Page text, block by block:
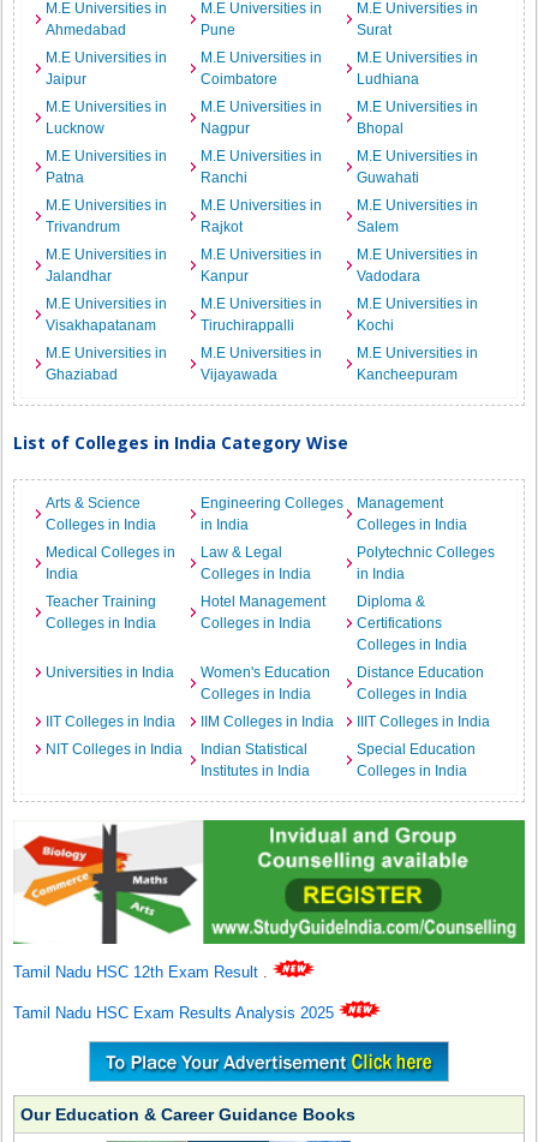
M.E Universities in
Ahmedabad
M.E Universities in
Pune
M.E Universities in
Surat
M.E Universities in
Jaipur
M.E Universities in
Coimbatore
M.E Universities in
Ludhiana
M.E Universities in
Lucknow
M.E Universities in
Nagpur
M.E Universities in
Bhopal
M.E Universities in
Patna
M.E Universities in
Ranchi
M.E Universities in
Guwahati
M.E Universities in
Trivandrum
M.E Universities in
Rajkot
M.E Universities in
Salem
M.E Universities in
Jalandhar
M.E Universities in
Kanpur
M.E Universities in
Vadodara
M.E Universities in
Visakhapatanam
M.E Universities in
Tiruchirappalli
M.E Universities in
Kochi
M.E Universities in
Ghaziabad
M.E Universities in
Vijayawada
M.E Universities in
Kancheepuram
List of Colleges in India Category Wise
Arts & Science
Colleges in India
Engineering Colleges
in India
Management
Colleges in India
Medical Colleges in
India
Law & Legal
Colleges in India
Polytechnic Colleges
in India
Teacher Training
Colleges in India
Hotel Management
Colleges in India
Diploma &
Certifications
Colleges in India
Universities in India
Women's Education
Colleges in India
Distance Education
Colleges in India
IIT Colleges in India
IIM Colleges in India
IIIT Colleges in India
NIT Colleges in India
Indian Statistical
Institutes in India
Special Education
Colleges in India
Tamil Nadu HSC 12th Exam Result .
Tamil Nadu HSC Exam Results Analysis 2025
Our Education & Career Guidance Books